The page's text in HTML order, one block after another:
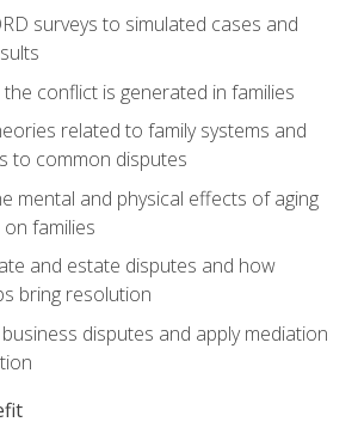
surveys to simulated cases and
the conflict is generated in families
related to family systems and
to common disputes
mental and physical effects of aging
families
and estate disputes and how
bring resolution
disputes and apply mediation